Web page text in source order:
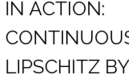
IN ACTION:
LIPSCHITZ